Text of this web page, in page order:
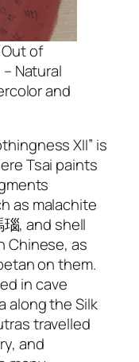
of
Natural
and
XII” is
Tsai paints
as malachite
, and shell
Chinese, as
on them.
in cave
along the Silk
travelled
and